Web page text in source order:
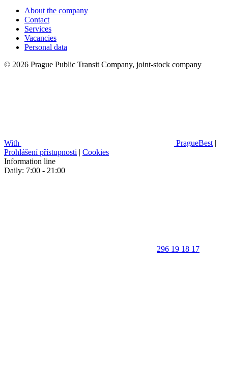
About the company
Contact
Services
Vacancies
Personal data
© 2026 Prague Public Transit Company, joint-stock company
With PragueBest |
Prohlášení přístupnosti | Cookies
Information line
Daily: 7:00 - 21:00
296 19 18 17